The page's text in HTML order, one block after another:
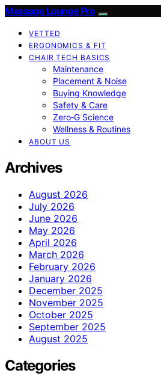
Massage Lounge Pro
VETTED
ERGONOMICS & FIT
CHAIR TECH BASICS
Maintenance
Placement & Noise
Buying Knowledge
Safety & Care
Zero‑G Science
Wellness & Routines
ABOUT US
Archives
August 2026
July 2026
June 2026
May 2026
April 2026
March 2026
February 2026
January 2026
December 2025
November 2025
October 2025
September 2025
August 2025
Categories